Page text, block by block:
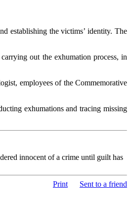
establishing the victims’ identity. The
out the exhumation process, in
employees of the Commemorative
exhumations and tracing missing
innocent of a crime until guilt has
Print Sent to a friend